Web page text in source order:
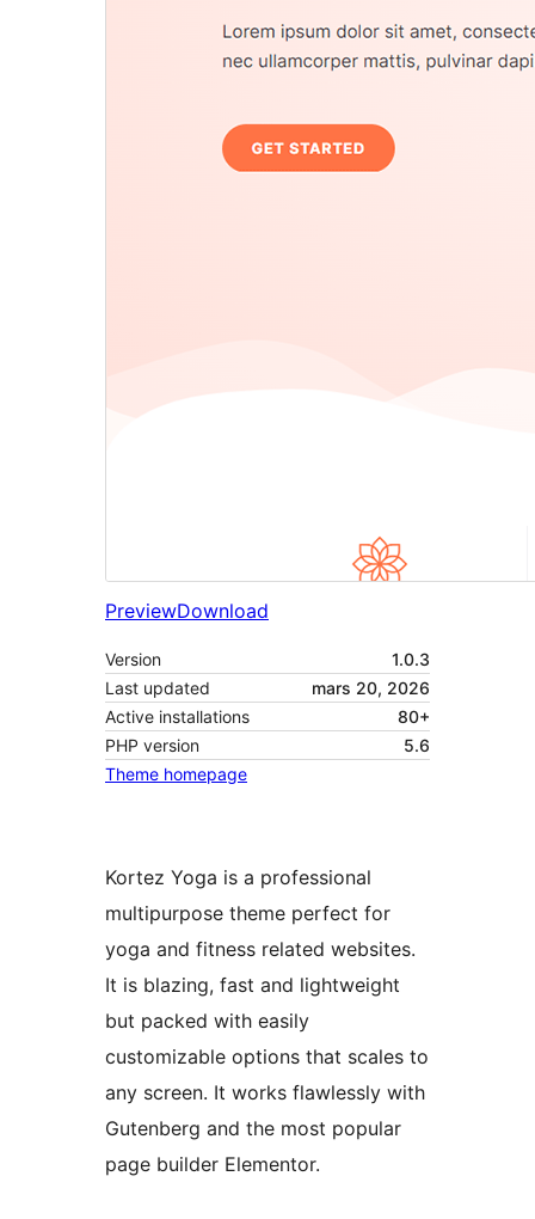
PreviewDownload
Version
1.0.3
Last updated
mars 20, 2026
Active installations
80+
PHP version
5.6
Theme homepage
Kortez Yoga is a professional
multipurpose theme perfect for
yoga and fitness related websites.
It is blazing, fast and lightweight
but packed with easily
customizable options that scales to
any screen. It works flawlessly with
Gutenberg and the most popular
page builder Elementor.